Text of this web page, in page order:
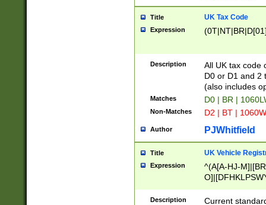
Title UK Tax Code
Expression
Description
All UK tax code
D0 or D1 and 2
(also includes
Matches D0 | BR |
Non-Matches D2 | BT |
Author PJWhitfield
Title UK Vehicle
Expression
^(A[A-HJ-
F]|)(0[02-9]|[1-
Description
Current